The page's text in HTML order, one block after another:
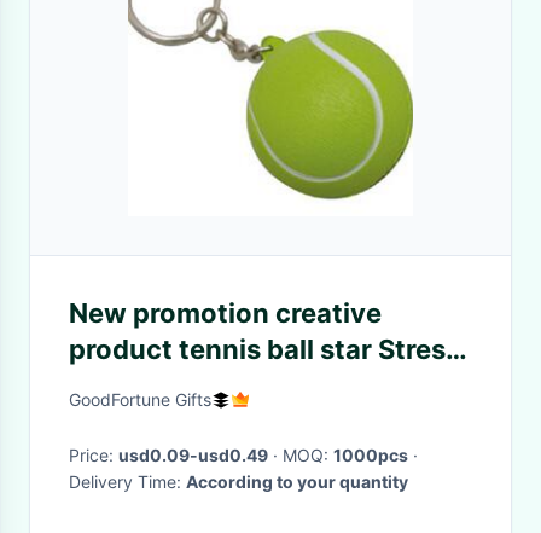
New promotion creative
product tennis ball star Stress
keyring customed logo
GoodFortune Gifts
Price: usd0.09-usd0.49 · MOQ: 1000pcs ·
Delivery Time: According to your quantity